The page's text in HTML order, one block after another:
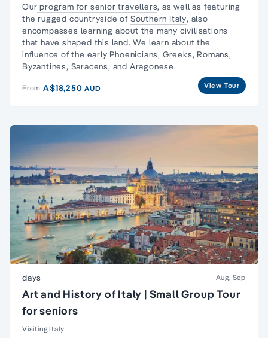
Our program for senior travellers, as well as featuring
the rugged countryside of Southern Italy, also
encompasses learning about the many civilisations
that have shaped this land. We learn about the
influence of the early Phoenicians, Greeks, Romans,
Byzantines, Saracens, and Aragonese.
From A$18,250AUD View Tour
days Aug, Sep
Art and History of Italy | Small Group Tour
for seniors
Visiting Italy